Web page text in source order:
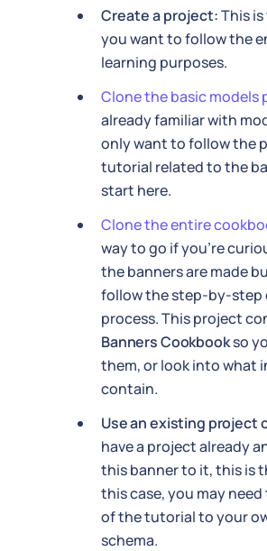
Create a project:This
you want to follow the
learning purposes.
Clone the basic models
already familiar with
only want to follow the
tutorial related to the
start here.
Clone the entire
way to go if you're
the banners are made
follow the step-by-step
process. This project
Banners Cookbookso
them, or look into what
contain.
Use an existing project
have a project already
this banner to it, this is
this case, you may
of the tutorial to your
schema.